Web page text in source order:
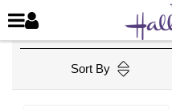
Sort By